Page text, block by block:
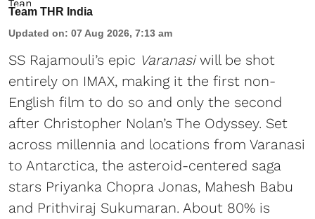
Team THR India
Updated on: 07 Aug 2026, 7:13 am
SS Rajamouli’s epic Varanasiwill be shot
entirely on IMAX, making it the first non-
English film to do so and only the second
after Christopher Nolan’s The Odyssey. Set
across millennia and locations from Varanasi
to Antarctica, the asteroid-centered saga
stars Priyanka Chopra Jonas, Mahesh Babu
and Prithviraj Sukumaran. About 80% is